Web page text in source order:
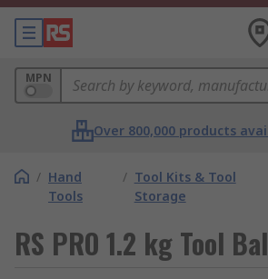
MPN
Over 800,000 products
/ Hand
Tools
/ Tool Kits & Tool
Storage
RS PRO 1.2 kg Tool